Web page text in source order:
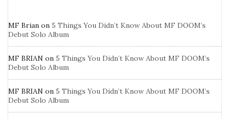
MF Brian on 5 Things You Didn’t Know About MF DOOM’s
Debut Solo Album
MF BRIAN on 5 Things You Didn’t Know About MF DOOM’s
Debut Solo Album
MF BRIAN on 5 Things You Didn’t Know About MF DOOM’s
Debut Solo Album